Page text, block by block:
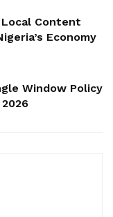
Content
Economy
Window Policy